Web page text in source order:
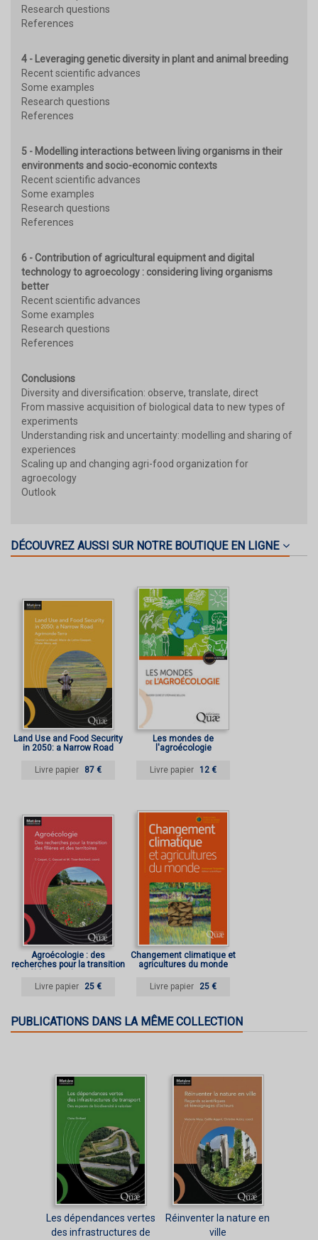
Research questions
References
4 - Leveraging genetic diversity in plant and animal breeding
Recent scientific advances
Some examples
Research questions
References
5 - Modelling interactions between living organisms in their
environments and socio-economic contexts
Recent scientific advances
Some examples
Research questions
References
6 - Contribution of agricultural equipment and digital
technology to agroecology : considering living organisms
better
Recent scientific advances
Some examples
Research questions
References
Conclusions
Diversity and diversification: observe, translate, direct
From massive acquisition of biological data to new types of
experiments
Understanding risk and uncertainty: modelling and sharing of
experiences
Scaling up and changing agri-food organization for
agroecology
Outlook
DÉCOUVREZ AUSSI SUR NOTRE BOUTIQUE EN LIGNE
Land Use and Food Security
in 2050: a Narrow Road
Livre papier 87 €
Les mondes de
l'agroécologie
Livre papier 12 €
Agroécologie : des
recherches pour la transition
Livre papier 25 €
Changement climatique et
agricultures du monde
Livre papier 25 €
PUBLICATIONS DANS LA MÊME COLLECTION
Les dépendances vertes
des infrastructures de
Réinventer la nature en
ville